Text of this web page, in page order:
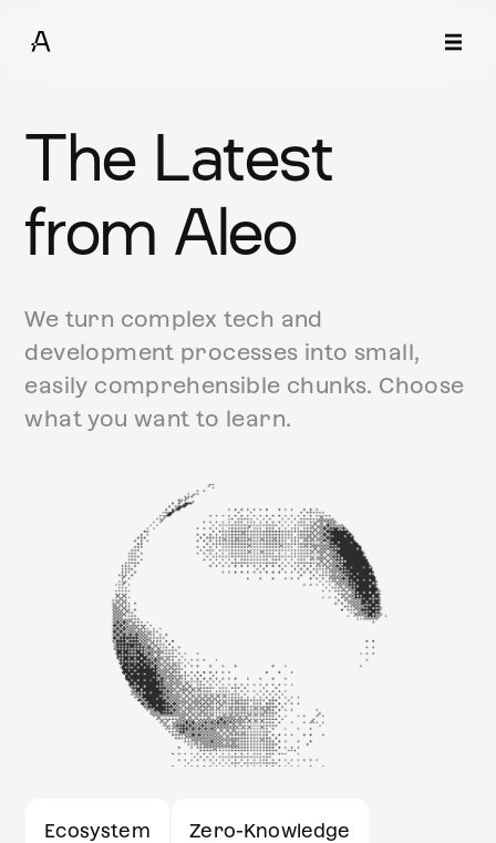
The Latest
from Aleo
We turn complex tech and
development processes into small,
easily comprehensible chunks. Choose
what you want to learn.
Ecosystem Zero-Knowledge